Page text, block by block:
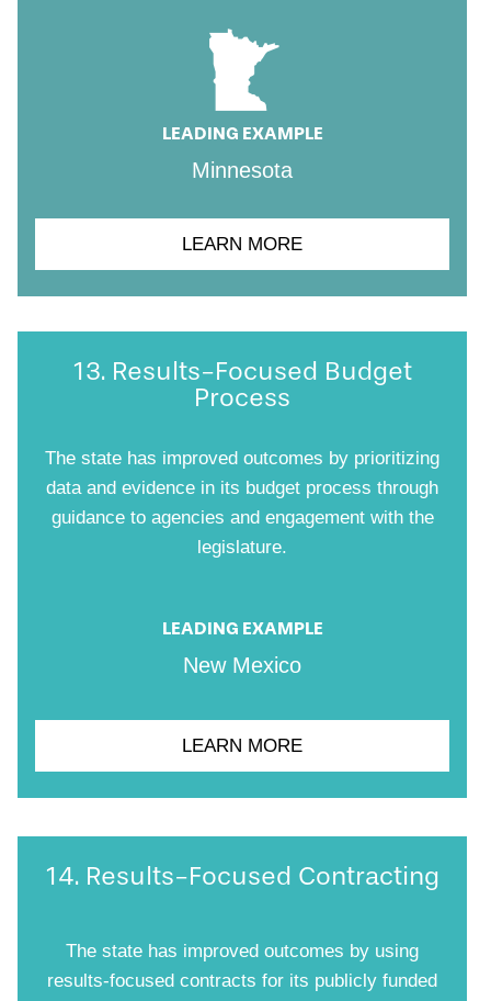
LEADING EXAMPLE
Minnesota
LEARN MORE
13. Results-Focused Budget
Process
The state has improved outcomes by prioritizing
data and evidence in its budget process through
guidance to agencies and engagement with the
legislature.
LEADING EXAMPLE
New Mexico
LEARN MORE
14. Results-Focused Contracting
The state has improved outcomes by using
results-focused contracts for its publicly funded